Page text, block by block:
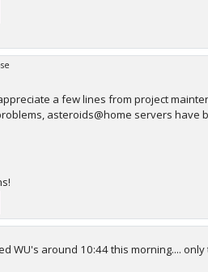
a few lines from project
asteroids@home servers have
WU's around 10:44 this morning.... only